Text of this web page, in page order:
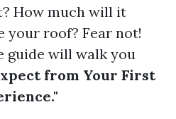
How much will it
your roof? Fear not!
guide will walk you
from Your First